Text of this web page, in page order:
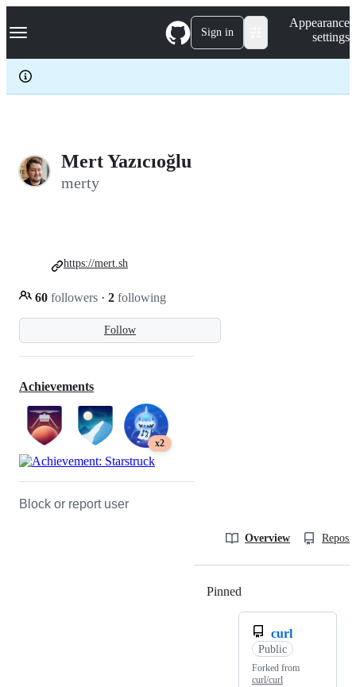
k
p
c
Navigation Menu Sign in
Appearance
settings
Mert Yazıcıoğlu
merty
Follow
60 followers · 2 following
https://mert.sh
Achievements
x2
Block or report user
Overview
Pinned
curl
Public
Forked from
curl/curl